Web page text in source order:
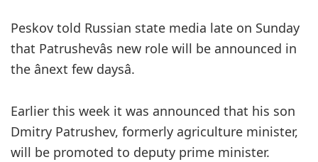
Peskov told Russian state media late on Sunday
that Patrushevâs new role will be announced in
the ânext few daysâ.
Earlier this week it was announced that his son
Dmitry Patrushev, formerly agriculture minister,
will be promoted to deputy prime minister.